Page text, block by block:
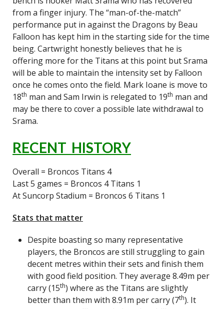
from a finger injury. The “man-of-the-match”
performance put in against the Dragons by Beau
Falloon has kept him in the starting side for the time
being. Cartwright honestly believes that he is
offering more for the Titans at this point but Srama
will be able to maintain the intensity set by Falloon
once he comes onto the field. Mark Ioane is move to
18th man and Sam Irwin is relegated to 19th man and
may be there to cover a possible late withdrawal to
Srama.
RECENT HISTORY
Overall = Broncos Titans 4
Last 5 games = Broncos 4 Titans 1
At Suncorp Stadium = Broncos 6 Titans 1
Stats that matter
Despite boasting so many representative
players, the Broncos are still struggling to gain
decent metres within their sets and finish them
with good field position. They average 8.49m per
carry (15th) where as the Titans are slightly
better than them with 8.91m per carry (7th). It